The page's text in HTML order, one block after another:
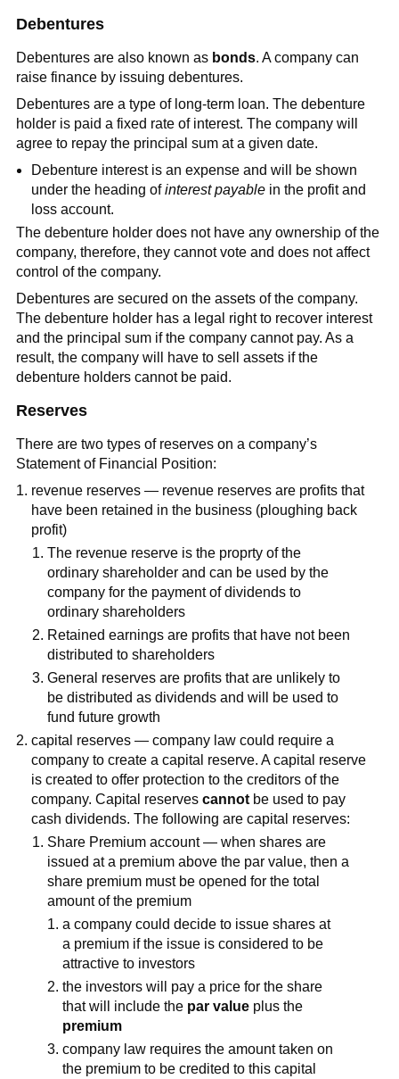
Debentures
Debentures are also known as bonds. A company can
raise finance by issuing debentures.
Debentures are a type of long-term loan. The debenture
holder is paid a fixed rate of interest. The company will
agree to repay the principal sum at a given date.
Debenture interest is an expense and will be shown
under the heading ofinterest payable in the profit and
loss account.
The debenture holder does not have any ownership of the
company, therefore, they cannot vote and does not affect
control of the company.
Debentures are secured on the assets of the company.
The debenture holder has a legal right to recover interest
and the principal sum if the company cannot pay. As a
result, the company will have to sell assets if the
debenture holders cannot be paid.
Reserves
There are two types of reserves on a company’s
Statement of Financial Position:
revenue reserves — revenue reserves are profits that
have been retained in the business (ploughing back
profit)
The revenue reserve is the proprty of the
ordinary shareholder and can be used by the
company for the payment of dividends to
ordinary shareholders
Retained earnings are profits that have not been
distributed to shareholders
General reserves are profits that are unlikely to
be distributed as dividends and will be used to
fund future growth
capital reserves — company law could require a
company to create a capital reserve. A capital reserve
is created to offer protection to the creditors of the
company. Capital reservescannot be used to pay
cash dividends. The following are capital reserves:
Share Premium account — when shares are
issued at a premium above the par value, then a
share premium must be opened for the total
amount of the premium
a company could decide to issue shares at
a premium if the issue is considered to be
attractive to investors
the investors will pay a price for the share
that will include the par value plus the
premium
company law requires the amount taken on
the premium to be credited to this capital